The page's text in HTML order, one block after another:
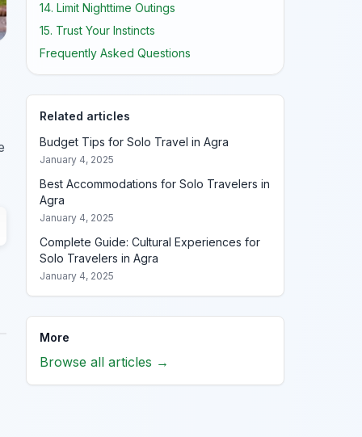
14. Limit Nighttime Outings
15. Trust Your Instincts
Frequently Asked Questions
Related articles
Budget Tips for Solo Travel in Agra
January 4, 2025
Best Accommodations for Solo Travelers in
Agra
January 4, 2025
Complete Guide: Cultural Experiences for
Solo Travelers in Agra
January 4, 2025
More
Browse all articles →